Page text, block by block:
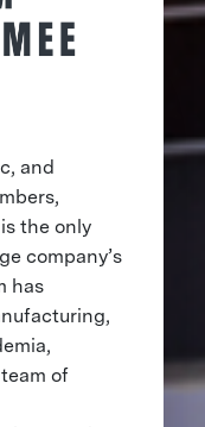
and
the only
company’s
has
of